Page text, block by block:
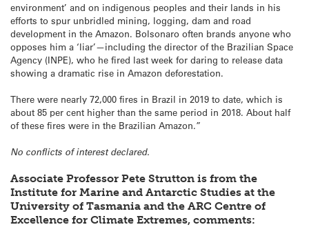
environment’ and on indigenous peoples and their lands in his
efforts to spur unbridled mining, logging, dam and road
development in the Amazon. Bolsonaro often brands anyone who
opposes him a ‘liar’—including the director of the Brazilian Space
Agency (INPE), who he fired last week for daring to release data
showing a dramatic rise in Amazon deforestation.
There were nearly 72,000 fires in Brazil in 2019 to date, which is
about 85 per cent higher than the same period in 2018. About half
of these fires were in the Brazilian Amazon.”
No conflicts of interest declared.
Associate Professor Pete Strutton is from the
Institute for Marine and Antarctic Studies at the
University of Tasmania and the ARC Centre of
Excellence for Climate Extremes, comments: